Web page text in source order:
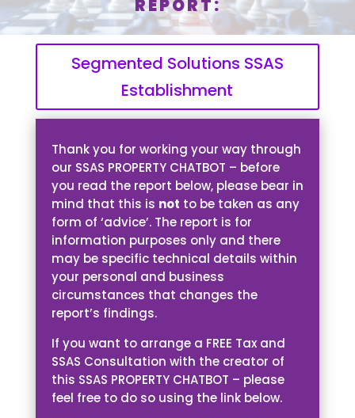
REPORT:
Segmented Solutions SSAS
Establishment
Thank you for working your way through
our SSAS PROPERTY CHATBOT – before
you read the report below, please bear in
mind that this is not to be taken as any
form of ‘advice’. The report is for
information purposes only and there
may be specific technical details within
your personal and business
circumstances that changes the
report’s findings.
If you want to arrange a FREE Tax and
SSAS Consultation with the creator of
this SSAS PROPERTY CHATBOT – please
feel free to do so using the link below.